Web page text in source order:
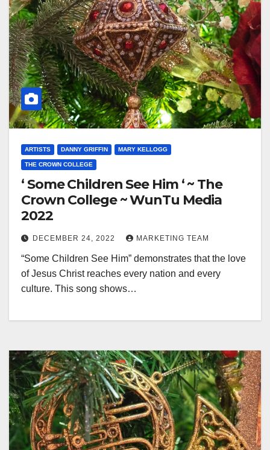
ARTISTS DANNY GRIFFIN MARY KELLOGG
THE CROWN COLLEGE
‘ Some Children See Him ‘ ~ The
Crown College ~ WunTu Media
2022
DECEMBER 24, 2022 MARKETING TEAM
“Some Children See Him” demonstrates that the love
of Jesus Christ reaches every nation and every
culture. This song shows…